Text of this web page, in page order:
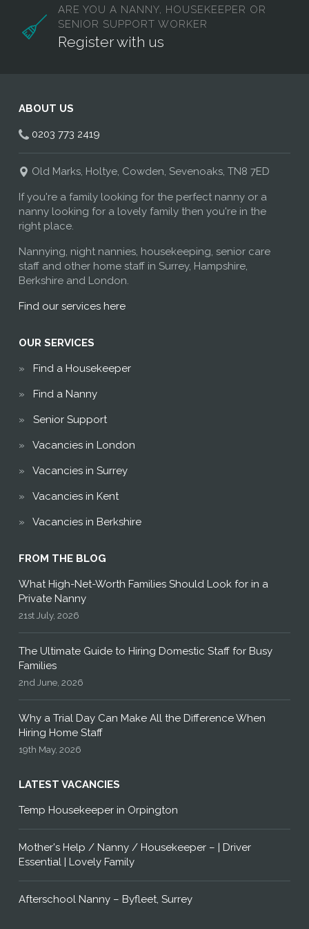
ARE YOU A NANNY, HOUSEKEEPER OR
SENIOR SUPPORT WORKER
Register with us
ABOUT US
0203 773 2419
Old Marks, Holtye, Cowden, Sevenoaks, TN8 7ED
If you're a family looking for the perfect nanny or a
nanny looking for a lovely family then you're in the
right place.
Nannying, night nannies, housekeeping, senior care
staff and other home staff in Surrey, Hampshire,
Berkshire and London.
Find our services here
OUR SERVICES
Find a Housekeeper
Find a Nanny
Senior Support
Vacancies in London
Vacancies in Surrey
Vacancies in Kent
Vacancies in Berkshire
FROM THE BLOG
What High-Net-Worth Families Should Look for in a
Private Nanny
21st July, 2026
The Ultimate Guide to Hiring Domestic Staff for Busy
Families
2nd June, 2026
Why a Trial Day Can Make All the Difference When
Hiring Home Staff
19th May, 2026
LATEST VACANCIES
Temp Housekeeper in Orpington
Mother's Help / Nanny / Housekeeper – | Driver
Essential | Lovely Family
Afterschool Nanny – Byfleet, Surrey